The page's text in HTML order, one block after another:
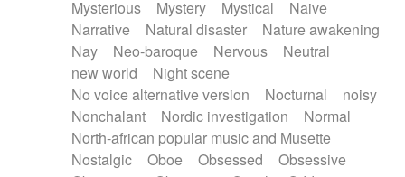
Mysterious
Mystery Mystical
Naive
Narrative
Natural disaster
Nature awakening
Nay
Neo-baroque Nervous
Neutral
new world
Night scene
No voice alternative version
Nocturnal
noisy
Nonchalant
Nordic investigation
Normal
North-african popular music and Musette
Nostalgic
Oboe Obsessed
Obsessive